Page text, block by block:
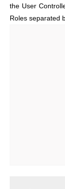
the User
Roles separated